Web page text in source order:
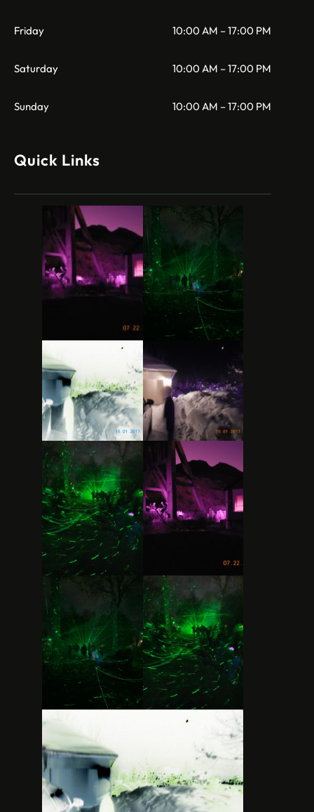
Friday 10:00 AM – 17:00 PM
Saturday 10:00 AM – 17:00 PM
Sunday 10:00 AM – 17:00 PM
Quick Links